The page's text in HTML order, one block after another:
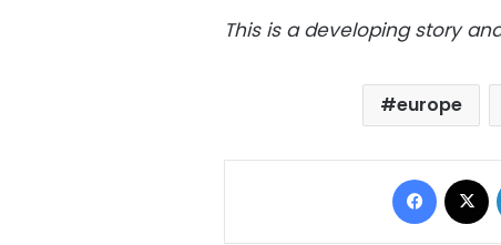
This is a developing story
europe